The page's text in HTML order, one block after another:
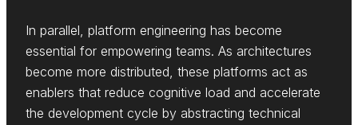
In parallel, platform engineering has become
essential for empowering teams. As architectures
become more distributed, these platforms act as
enablers that reduce cognitive load and accelerate
the development cycle by abstracting technical